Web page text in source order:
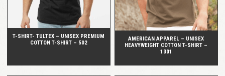
T-SHIRT- TULTEX – UNISEX PREMIUM
COTTON T-SHIRT – 502
AMERICAN APPAREL – UNISEX
HEAVYWEIGHT COTTON T-SHIRT –
1301